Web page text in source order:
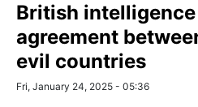
British
agreement
evil countries
Fri, January 24, 2025 - 05:36